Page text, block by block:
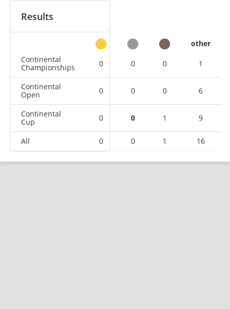
Results
other
Continental
Championships
0 0 0 1
Continental
Open
0 0 0 6
Continental
Cup
0 0 1 9
All 0 0 1 16